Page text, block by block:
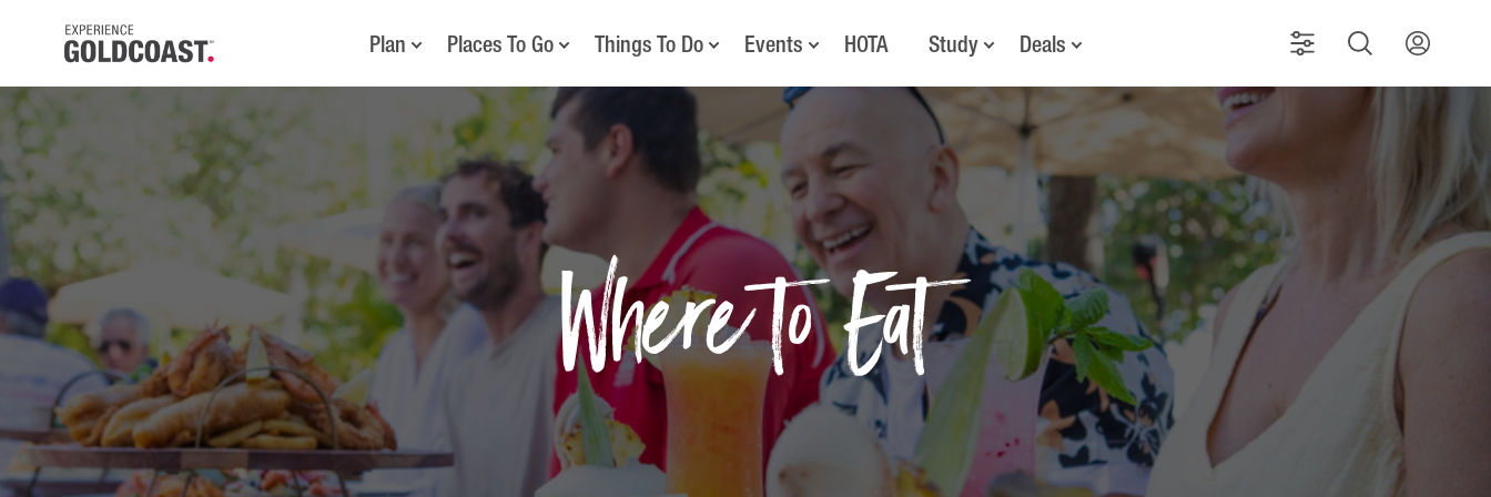
Plan Places To Go Things To Do Events HOTA Study Deals
Where to Eat